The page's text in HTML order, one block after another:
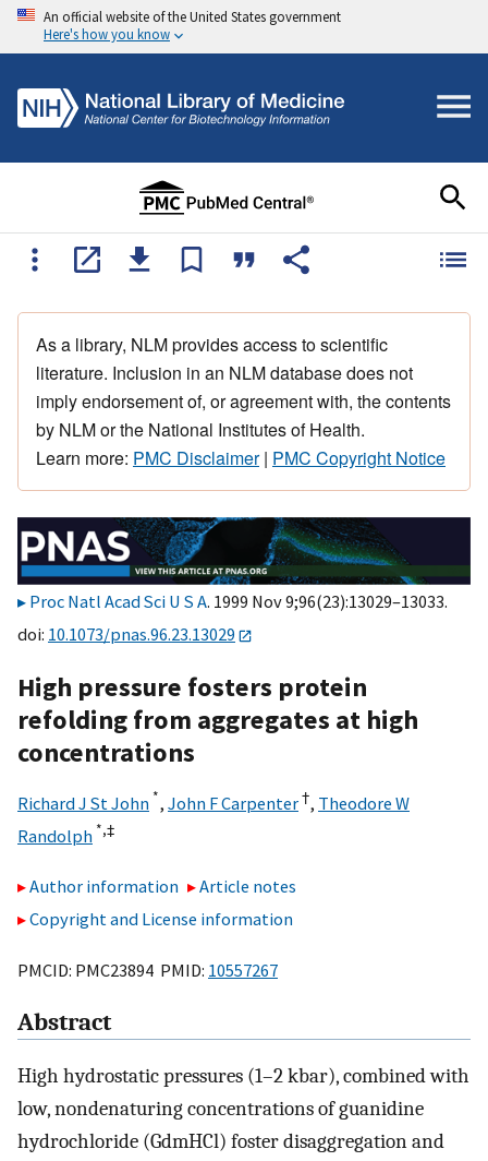
An official website of the United States government
Here's how you know
As a library, NLM provides access to scientific
literature. Inclusion in an NLM database does not
imply endorsement of, or agreement with, the contents
by NLM or the National Institutes of Health.
Learn more: PMC Disclaimer| PMC Copyright Notice
Proc Natl Acad Sci U S A. 1999 Nov 9;96(23):13029–13033.
doi: 10.1073/pnas.96.23.13029
High pressure fosters protein
refolding from aggregates at high
concentrations
Richard J St John *, John F Carpenter†, Theodore W
Randolph *,‡
Author information
Article notes
Copyright and License information
PMCID: PMC23894 PMID: 10557267
Abstract
High hydrostatic pressures (1–2 kbar), combined with
low, nondenaturing concentrations of guanidine
hydrochloride (GdmHCl) foster disaggregation and